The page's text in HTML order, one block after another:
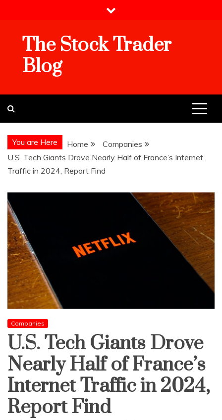
The Stock Trader
Blog
You are Here Home
Companies
U.S. Tech Giants Drove Nearly Half of France’s Internet
Traffic in 2024, Report Find
Companies
U.S. Tech Giants Drove
Nearly Half of France’s
Internet Traffic in 2024,
Report Find